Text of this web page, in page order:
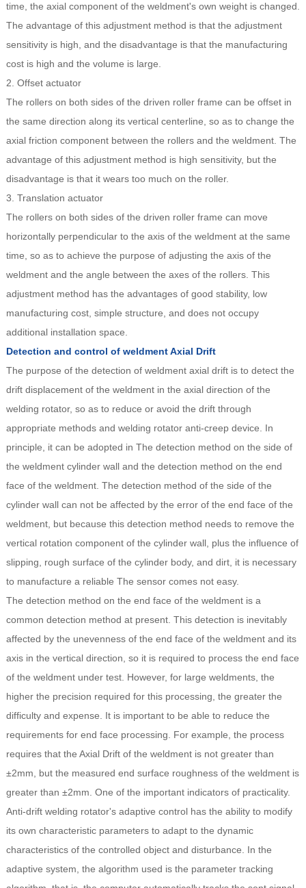
time, the axial component of the weldment's own weight is changed.
The advantage of this adjustment method is that the adjustment
sensitivity is high, and the disadvantage is that the manufacturing
cost is high and the volume is large.
2. Offset actuator
The rollers on both sides of the driven roller frame can be offset in
the same direction along its vertical centerline, so as to change the
axial friction component between the rollers and the weldment. The
advantage of this adjustment method is high sensitivity, but the
disadvantage is that it wears too much on the roller.
3. Translation actuator
The rollers on both sides of the driven roller frame can move
horizontally perpendicular to the axis of the weldment at the same
time, so as to achieve the purpose of adjusting the axis of the
weldment and the angle between the axes of the rollers. This
adjustment method has the advantages of good stability, low
manufacturing cost, simple structure, and does not occupy
additional installation space.
Detection and control of weldment Axial Drift
The purpose of the detection of weldment axial drift is to detect the
drift displacement of the weldment in the axial direction of the
welding rotator, so as to reduce or avoid the drift through
appropriate methods and welding rotator anti-creep device. In
principle, it can be adopted in The detection method on the side of
the weldment cylinder wall and the detection method on the end
face of the weldment. The detection method of the side of the
cylinder wall can not be affected by the error of the end face of the
weldment, but because this detection method needs to remove the
vertical rotation component of the cylinder wall, plus the influence of
slipping, rough surface of the cylinder body, and dirt, it is necessary
to manufacture a reliable The sensor comes not easy.
The detection method on the end face of the weldment is a
common detection method at present. This detection is inevitably
affected by the unevenness of the end face of the weldment and its
axis in the vertical direction, so it is required to process the end face
of the weldment under test. However, for large weldments, the
higher the precision required for this processing, the greater the
difficulty and expense. It is important to be able to reduce the
requirements for end face processing. For example, the process
requires that the Axial Drift of the weldment is not greater than
±2mm, but the measured end surface roughness of the weldment is
greater than ±2mm. One of the important indicators of practicality.
Anti-drift welding rotator's adaptive control has the ability to modify
its own characteristic parameters to adapt to the dynamic
characteristics of the controlled object and disturbance. In the
adaptive system, the algorithm used is the parameter tracking